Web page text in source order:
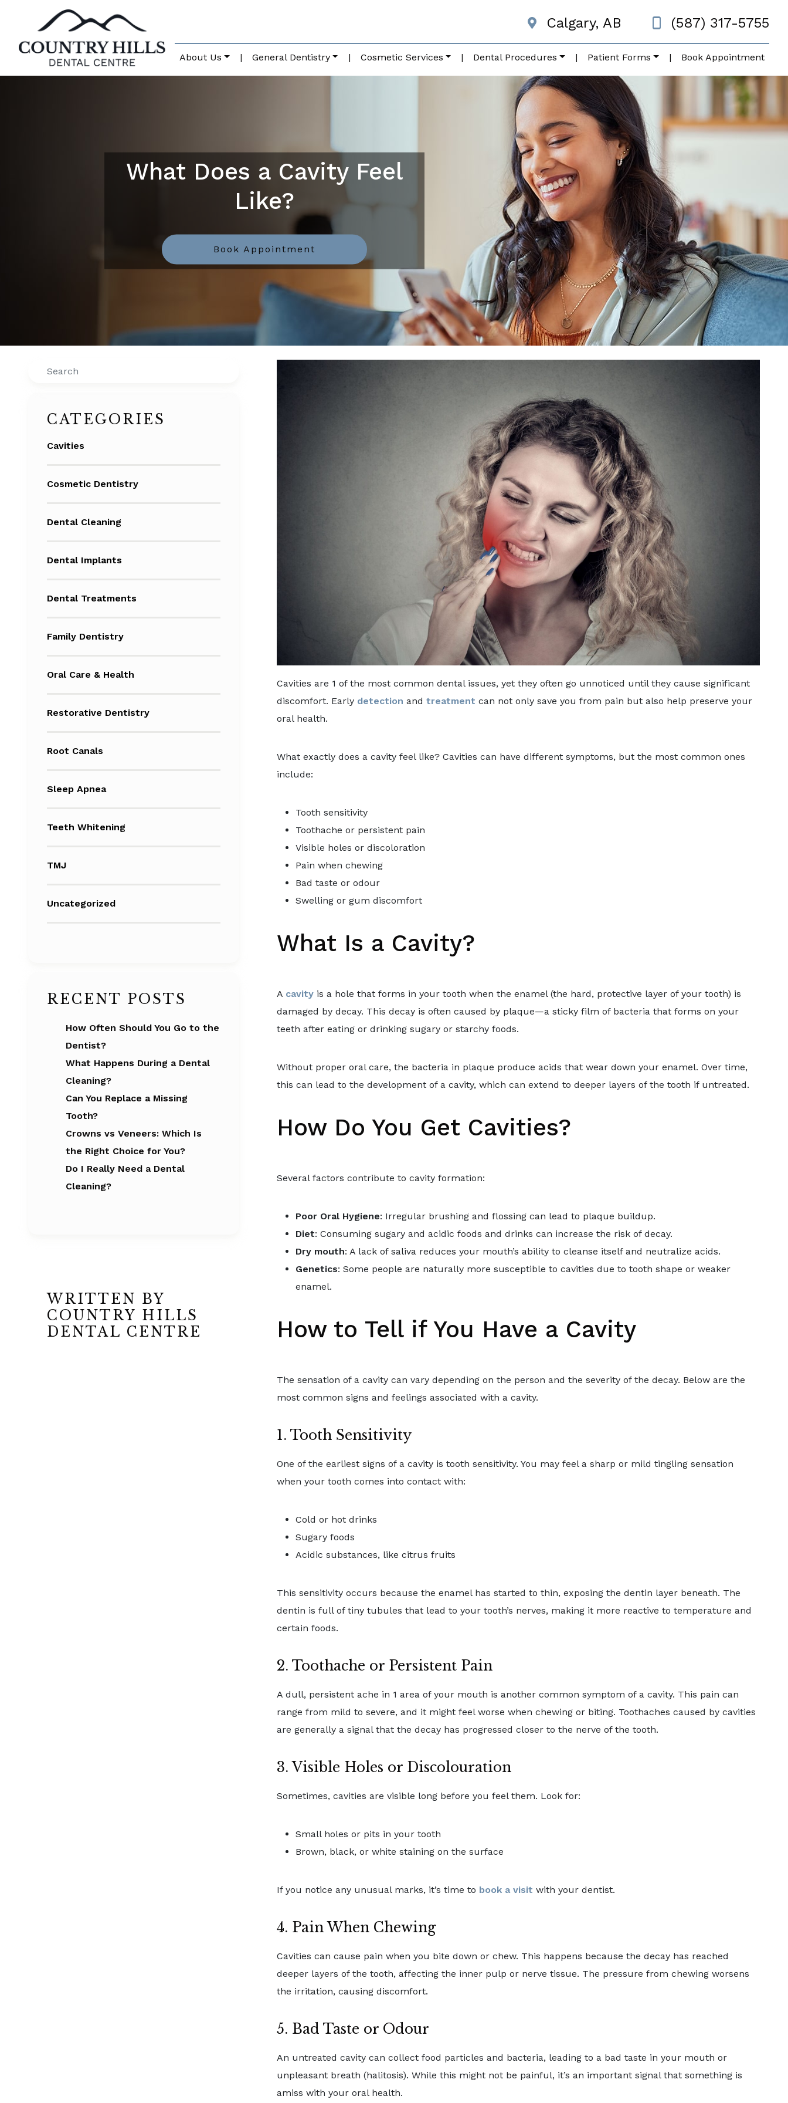
Calgary, AB (587) 317-5755
About Us | General Dentistry | Cosmetic Services | Dental Procedures | Patient Forms | Book Appointment
What Does a Cavity Feel
Like?
Book Appointment
Search
CATEGORIES
Cavities
Cosmetic Dentistry
Dental Cleaning
Dental Implants
Dental Treatments
Family Dentistry
Oral Care & Health
Restorative Dentistry
Root Canals
Sleep Apnea
Teeth Whitening
TMJ
Uncategorized
RECENT POSTS
How Often Should You Go to the
Dentist?
What Happens During a Dental
Cleaning?
Can You Replace a Missing
Tooth?
Crowns vs Veneers: Which Is
the Right Choice for You?
Do I Really Need a Dental
Cleaning?
WRITTEN BY
COUNTRY HILLS
DENTAL CENTRE
Cavities are 1 of the most common dental issues, yet they often go unnoticed until they cause significant
discomfort. Early detection and treatment can not only save you from pain but also help preserve your
oral health.
What exactly does a cavity feel like? Cavities can have different symptoms, but the most common ones
include:
Tooth sensitivity
Toothache or persistent pain
Visible holes or discoloration
Pain when chewing
Bad taste or odour
Swelling or gum discomfort
What Is a Cavity?
A cavity is a hole that forms in your tooth when the enamel (the hard, protective layer of your tooth) is
damaged by decay. This decay is often caused by plaque—a sticky film of bacteria that forms on your
teeth after eating or drinking sugary or starchy foods.
Without proper oral care, the bacteria in plaque produce acids that wear down your enamel. Over time,
this can lead to the development of a cavity, which can extend to deeper layers of the tooth if untreated.
How Do You Get Cavities?
Several factors contribute to cavity formation:
Poor Oral Hygiene: Irregular brushing and flossing can lead to plaque buildup.
Diet: Consuming sugary and acidic foods and drinks can increase the risk of decay.
Dry mouth: A lack of saliva reduces your mouth’s ability to cleanse itself and neutralize acids.
Genetics: Some people are naturally more susceptible to cavities due to tooth shape or weaker
enamel.
How to Tell if You Have a Cavity
The sensation of a cavity can vary depending on the person and the severity of the decay. Below are the
most common signs and feelings associated with a cavity.
1. Tooth Sensitivity
One of the earliest signs of a cavity is tooth sensitivity. You may feel a sharp or mild tingling sensation
when your tooth comes into contact with:
Cold or hot drinks
Sugary foods
Acidic substances, like citrus fruits
This sensitivity occurs because the enamel has started to thin, exposing the dentin layer beneath. The
dentin is full of tiny tubules that lead to your tooth’s nerves, making it more reactive to temperature and
certain foods.
2. Toothache or Persistent Pain
A dull, persistent ache in 1 area of your mouth is another common symptom of a cavity. This pain can
range from mild to severe, and it might feel worse when chewing or biting. Toothaches caused by cavities
are generally a signal that the decay has progressed closer to the nerve of the tooth.
3. Visible Holes or Discolouration
Sometimes, cavities are visible long before you feel them. Look for:
Small holes or pits in your tooth
Brown, black, or white staining on the surface
If you notice any unusual marks, it’s time to book a visit with your dentist.
4. Pain When Chewing
Cavities can cause pain when you bite down or chew. This happens because the decay has reached
deeper layers of the tooth, affecting the inner pulp or nerve tissue. The pressure from chewing worsens
the irritation, causing discomfort.
5. Bad Taste or Odour
An untreated cavity can collect food particles and bacteria, leading to a bad taste in your mouth or
unpleasant breath (halitosis). While this might not be painful, it’s an important signal that something is
amiss with your oral health.